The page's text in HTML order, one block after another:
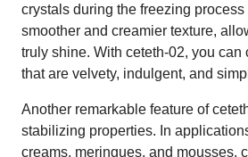
crystals during the freezing
smoother and creamier texture,
truly shine. With ceteth-02, you can
that are velvety, indulgent, and
Another remarkable feature of
stabilizing properties. In
creams, meringues, and mousses,